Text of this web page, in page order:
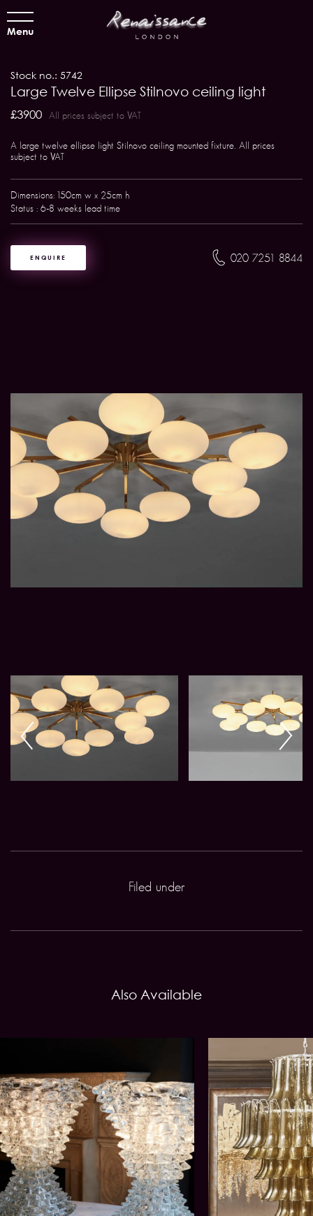
Menu
Stock no.: 5742
Large Twelve Ellipse Stilnovo ceiling light
£3900 All prices subject to VAT
A large twelve ellipse light Stilnovo ceiling mounted fixture. All prices
subject to VAT
Dimensions: 150cm w x 25cm h
Status : 6-8 weeks lead time
ENQUIRE 020 7251 8844
Filed under
Also Available